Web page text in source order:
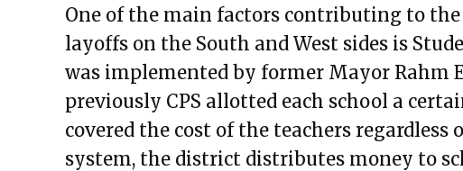
One of the main factors contributing to
layoffs on the South and West sides is
was implemented by former Mayor Rahm
previously CPS allotted each school a
covered the cost of the teachers regardless
system, the district distributes money to